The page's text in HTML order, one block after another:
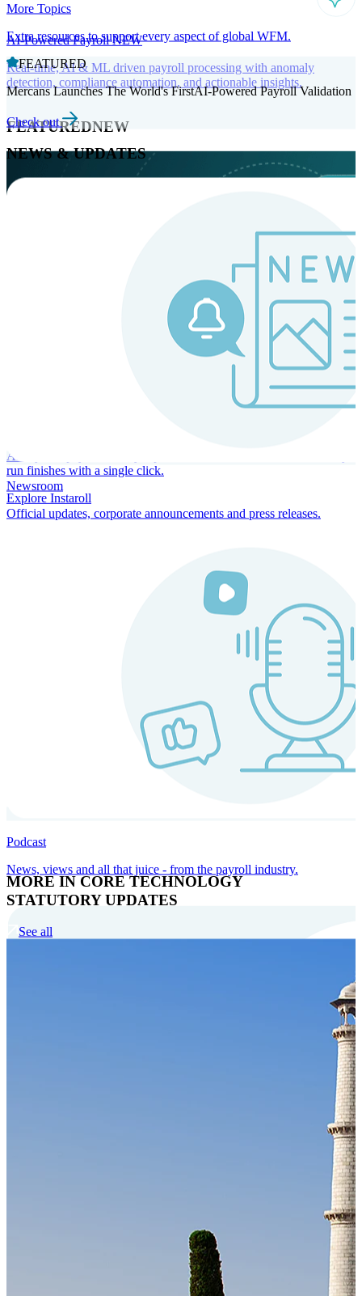
AI-Powered PayrollNEW
Real-time, AI & ML driven payroll processing with anomaly
detection, compliance automation, and actionable insights.
FEATUREDNEW
Always-on payroll - every input recalculates in real time, and every
run finishes with a single click.
Explore Instaroll
MORE IN CORE TECHNOLOGY
Cloud-native payroll tech stack with automated workflows, and
More Topics
Extra resources to support every aspect of global WFM.
FEATURED
Mercans Launches The World's FirstAI-Powered Payroll Validation
Check out
NEWS & UPDATES
Newsroom
Official updates, corporate announcements and press releases.
Podcast
News, views and all that juice - from the payroll industry.
STATUTORY UPDATES
See all